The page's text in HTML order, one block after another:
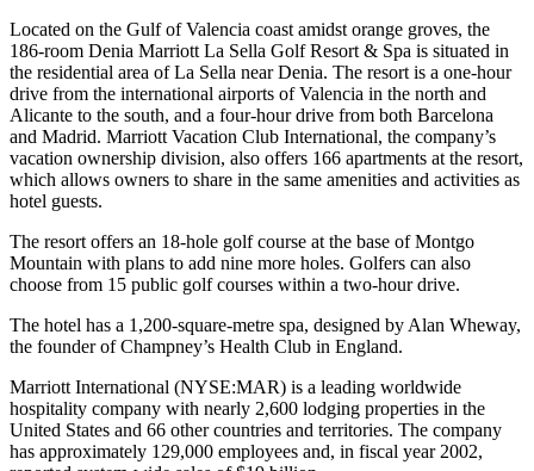
Located on the Gulf of Valencia coast amidst orange groves, the
186-room Denia Marriott La Sella Golf Resort & Spa is situated in
the residential area of La Sella near Denia. The resort is a one-hour
drive from the international airports of Valencia in the north and
Alicante to the south, and a four-hour drive from both Barcelona
and Madrid. Marriott Vacation Club International, the company’s
vacation ownership division, also offers 166 apartments at the resort,
which allows owners to share in the same amenities and activities as
hotel guests.
The resort offers an 18-hole golf course at the base of Montgo
Mountain with plans to add nine more holes. Golfers can also
choose from 15 public golf courses within a two-hour drive.
The hotel has a 1,200-square-metre spa, designed by Alan Wheway,
the founder of Champney’s Health Club in England.
Marriott International (NYSE:MAR) is a leading worldwide
hospitality company with nearly 2,600 lodging properties in the
United States and 66 other countries and territories. The company
has approximately 129,000 employees and, in fiscal year 2002,